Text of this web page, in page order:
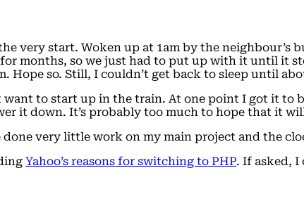
very start. Woken up at 1am by the neighbour’s
months, so we just had to put up with it until it
Hope so. Still, I couldn’t get back to sleep until
want to start up in the train. At one point I got it
it down. It’s probably too much to hope that it
very little work on my main project and the
Yahoo’s reasons for switching to PHP. If asked,